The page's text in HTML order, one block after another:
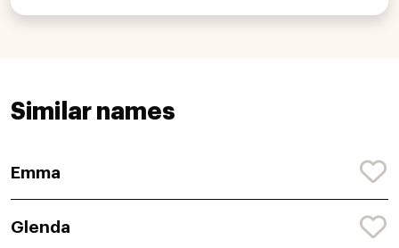
Similar names
Emma
Glenda